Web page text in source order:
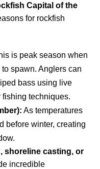
Capital of the
for rockfish
is peak season when
spawn. Anglers can
bass using live
fishing techniques.
As temperatures
before winter, creating
shoreline casting, or
incredible